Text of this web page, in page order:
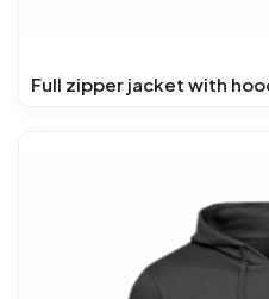
Full zipper jacket with